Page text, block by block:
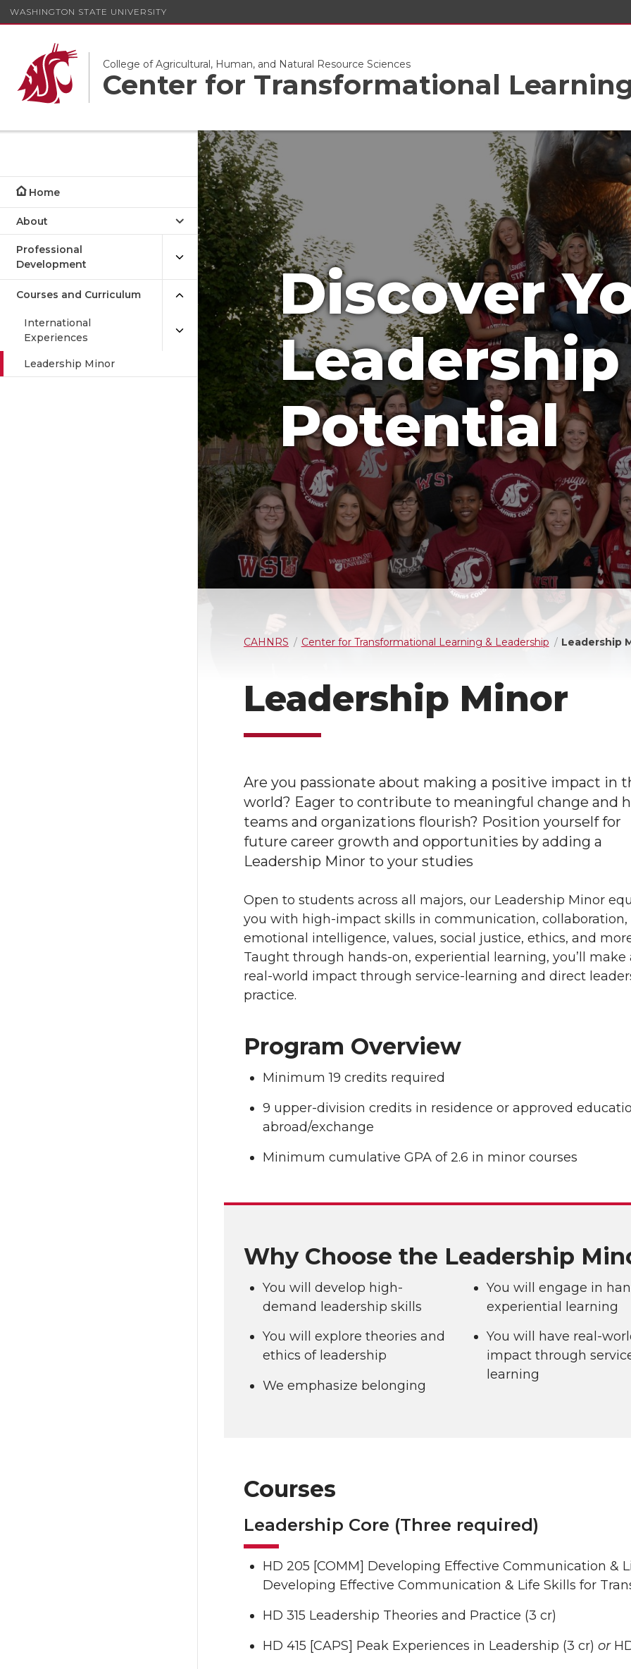
WASHINGTON STATE UNIVERSITY
College of Agricultural, Human, and Natural Resource Sciences
Center for Transformational
Home
About
Professional
Development
Courses and Curriculum
International
Experiences
Leadership Minor
Discover
Leadership
Potential
CAHNRS Center for Transformational Learning & Leadership Leadership
Leadership Minor
Are you passionate about making a positive impact in
world? Eager to contribute to meaningful change and
teams and organizations flourish? Position yourself for
future career growth and opportunities by adding a
Leadership Minor to your studies
Open to students across all majors, our Leadership Minor
you with high-impact skills in communication, collaboration,
emotional intelligence, values, social justice, ethics, and
Taught through hands-on, experiential learning, you’ll make
real-world impact through service-learning and direct
practice.
Program Overview
Minimum 19 credits required
9 upper-division credits in residence or approved
abroad/exchange
Minimum cumulative GPA of 2.6 in minor courses
Why Choose the Leadership
You will develop high-
demand leadership skills
You will explore theories and
ethics of leadership
We emphasize belonging
You will engage in
experiential learning
You will have real-
impact through
learning
Courses
Leadership Core (Three required)
HD 205 [COMM] Developing Effective Communication &
Developing Effective Communication & Life Skills for
HD 315 Leadership Theories and Practice (3 cr)
HD 415 [CAPS] Peak Experiences in Leadership (3 cr) or